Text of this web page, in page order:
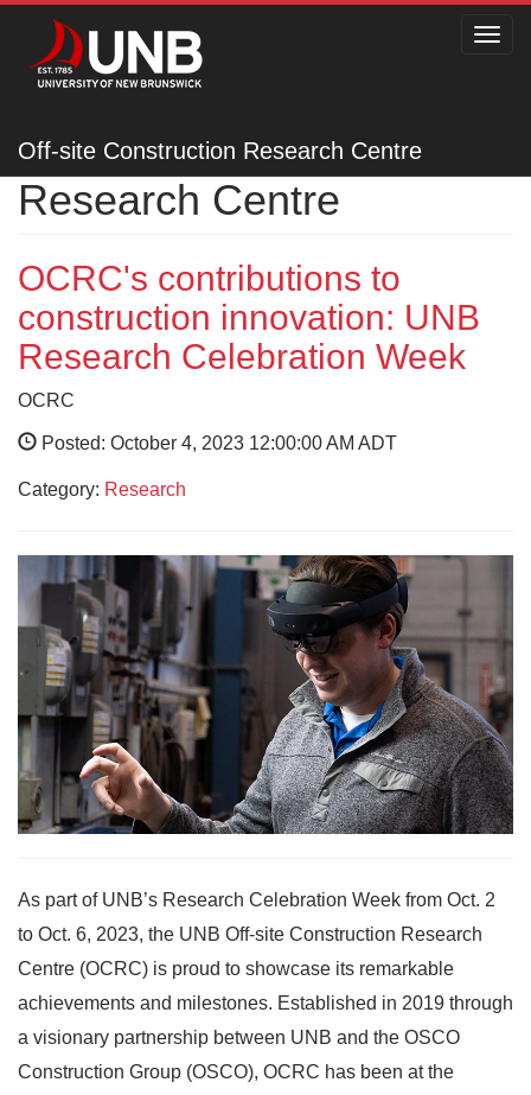
Off-site Construction Research Centre
Off-site Construction
Research Centre
OCRC's contributions to
construction innovation: UNB
Research Celebration Week
OCRC
Posted: October 4, 2023 12:00:00 AM ADT
Category: Research
As part of UNB’s Research Celebration Week from Oct. 2
to Oct. 6, 2023, the UNB Off-site Construction Research
Centre (OCRC) is proud to showcase its remarkable
achievements and milestones. Established in 2019 through
a visionary partnership between UNB and the OSCO
Construction Group (OSCO), OCRC has been at the